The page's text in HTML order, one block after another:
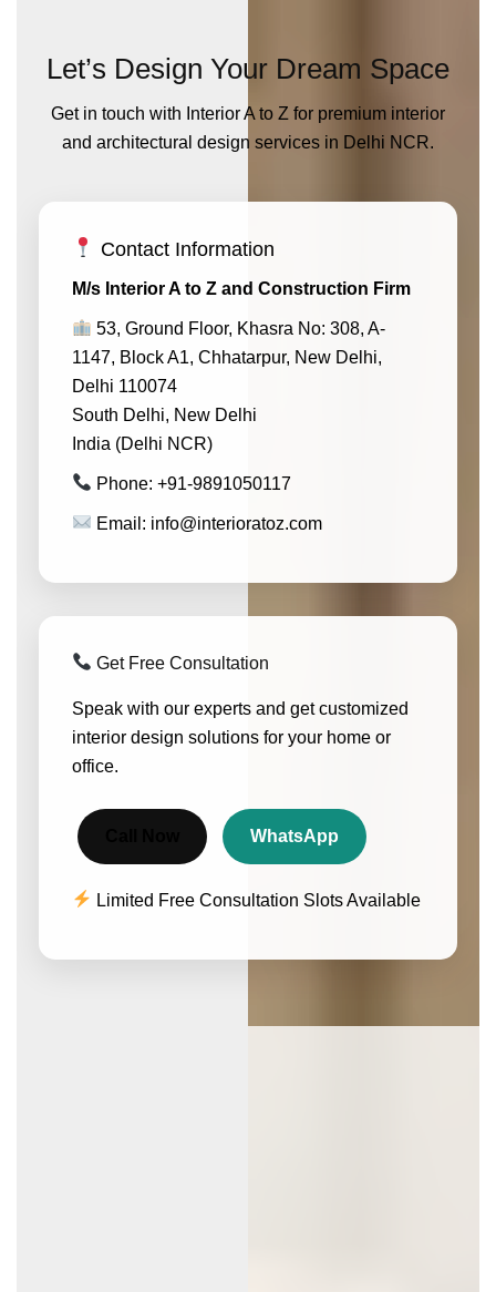
Let’s Design Your Dream Space
Get in touch with Interior A to Z for premium interior
and architectural design services in Delhi NCR.
Contact Information
M/s Interior A to Z and Construction Firm
53, Ground Floor, Khasra No: 308, A-
1147, Block A1, Chhatarpur, New Delhi,
Delhi 110074
South Delhi, New Delhi
India (Delhi NCR)
Phone: +91-9891050117
Email: info@interioratoz.com
Get Free Consultation
Speak with our experts and get customized
interior design solutions for your home or
office.
WhatsApp
Limited Free Consultation Slots Available